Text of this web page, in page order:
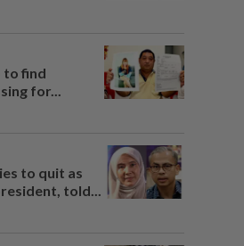
to find
for...
to quit as
told...